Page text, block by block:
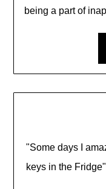
being a part of
"Some days I
keys in the Fridge"